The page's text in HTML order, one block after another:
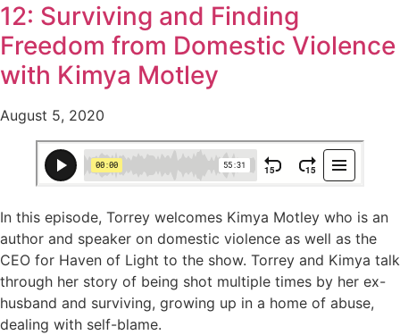
12: Surviving and Finding
Freedom from Domestic Violence
with Kimya Motley
August 5, 2020
In this episode, Torrey welcomes Kimya Motley who is an
author and speaker on domestic violence as well as the
CEO for Haven of Light to the show. Torrey and Kimya talk
through her story of being shot multiple times by her ex-
husband and surviving, growing up in a home of abuse,
dealing with self-blame.